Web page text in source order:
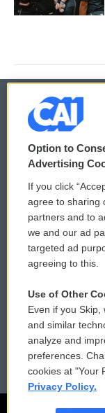
© 2026
Privacy and
Comments Policy
Donor Privacy
Contact Us
Reports and
Employment
Option to
Advertising
If you click
agree to sharing
partners and to
we and our ad
targeted ad
agreeing to this.
Use of Other
Even if you
and similar
analyze and
preferences.
cookies at "Your
Privacy Policy.